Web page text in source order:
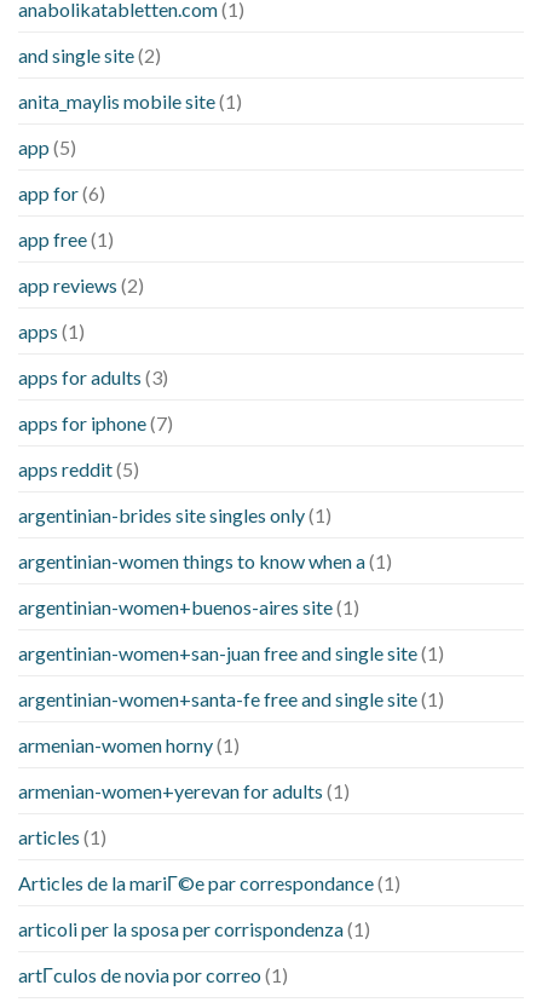
anabolikatabletten.com(1)
and single site(2)
anita_maylis mobile site(1)
app (5)
app for(6)
app free(1)
app reviews (2)
apps (1)
apps for adults (3)
apps for iphone(7)
apps reddit(5)
argentinian-brides site singles only(1)
argentinian-women things to know when a(1)
argentinian-women+buenos-aires site(1)
argentinian-women+san-juan free and single site(1)
argentinian-women+santa-fe free and single site(1)
armenian-women horny(1)
armenian-women+yerevan for adults (1)
articles (1)
Articles de la mariГ©e par correspondance(1)
articoli per la sposa per corrispondenza(1)
artГ­culos de novia por correo (1)